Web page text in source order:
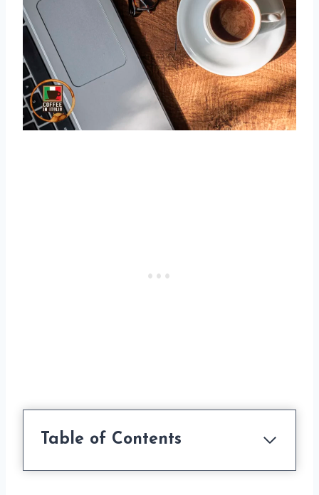
Table of Contents